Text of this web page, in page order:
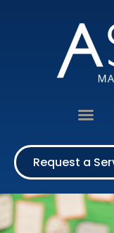
Request a